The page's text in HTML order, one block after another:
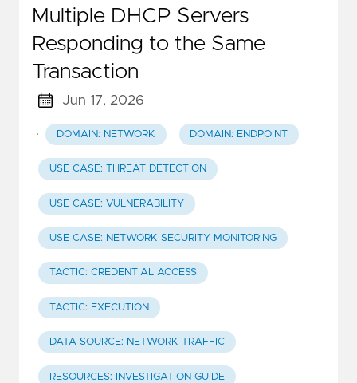
Multiple DHCP Servers
Responding to the Same
Transaction
Jun 17, 2026
· DOMAIN: NETWORK DOMAIN: ENDPOINT
USE CASE: THREAT DETECTION
USE CASE: VULNERABILITY
USE CASE: NETWORK SECURITY MONITORING
TACTIC: CREDENTIAL ACCESS
TACTIC: EXECUTION
DATA SOURCE: NETWORK TRAFFIC
RESOURCES: INVESTIGATION GUIDE